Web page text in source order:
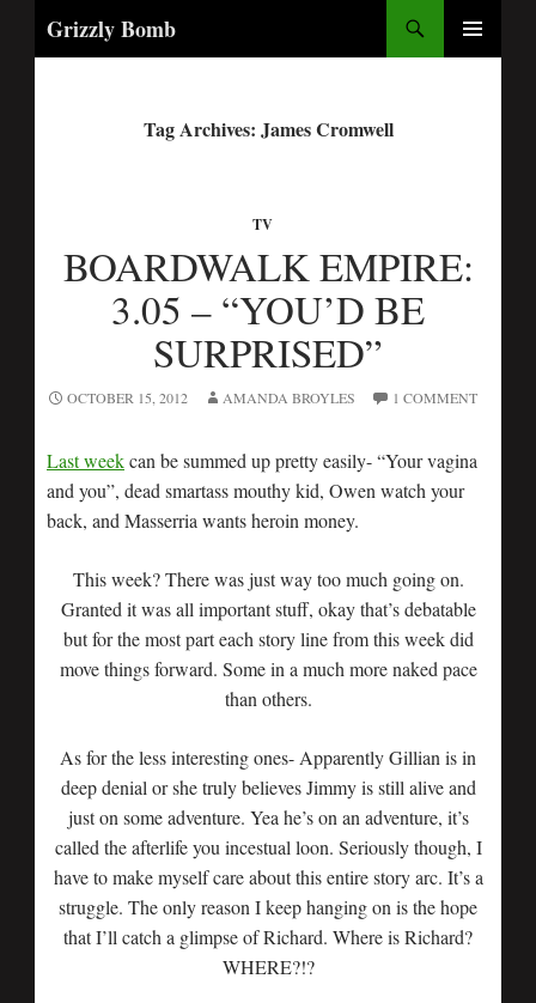
Grizzly Bomb
Tag Archives: James Cromwell
TV
BOARDWALK EMPIRE:
3.05 – “YOU’D BE
SURPRISED”
OCTOBER 15, 2012 AMANDA BROYLES 1 COMMENT
Last weekcan be summed up pretty easily- “Your vagina
and you”, dead smartass mouthy kid, Owen watch your
back, and Masserria wants heroin money.
This week? There was just way too much going on.
Granted it was all important stuff, okay that’s debatable
but for the most part each story line from this week did
move things forward. Some in a much more naked pace
than others.
As for the less interesting ones- Apparently Gillian is in
deep denial or she truly believes Jimmy is still alive and
just on some adventure. Yea he’s on an adventure, it’s
called the afterlife you incestual loon. Seriously though, I
have to make myself care about this entire story arc. It’s a
struggle. The only reason I keep hanging on is the hope
that I’ll catch a glimpse of Richard. Where is Richard?
WHERE?!?